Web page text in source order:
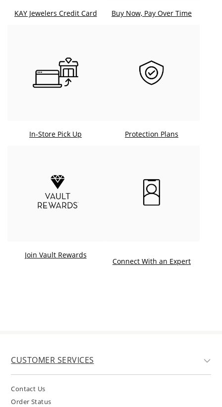
KAY Jewelers Credit Card Buy Now, Pay Over Time
In-Store Pick Up Protection Plans
Join Vault Rewards
Connect With an Expert. This
CUSTOMER SERVICES
Contact Us
Order Status